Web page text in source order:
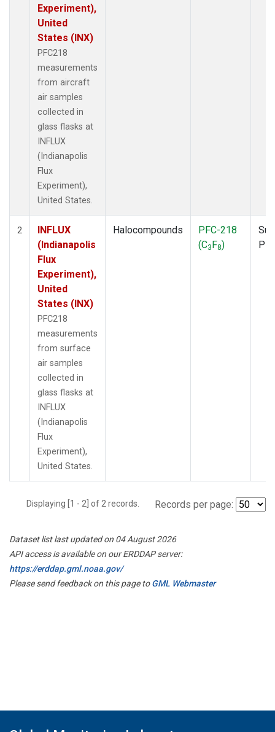
Experiment),
United
States (INX)
PFC218
measurements
from aircraft
air samples
collected in
glass flasks at
INFLUX
(Indianapolis
Flux
Experiment),
United States.
2
INFLUX
(Indianapolis
Flux
Experiment),
United
States (INX)
PFC218
measurements
from surface
air samples
collected in
glass flasks at
INFLUX
(Indianapolis
Flux
Experiment),
United States.
Halocompounds
PFC-218
(C3F8)
Displaying [1 - 2] of 2 records. Records per page:
Dataset list last updated on 04 August 2026
API access is available on our ERDDAP server:
https://erddap.gml.noaa.gov/
Please send feedback on this page toGML Webmaster